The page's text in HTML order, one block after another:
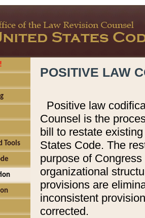
Tools
POSITIVE LAW
Positive law
Counsel is the
bill to restate
States Code. The
purpose of
organizational
provisions are
inconsistent
corrected.